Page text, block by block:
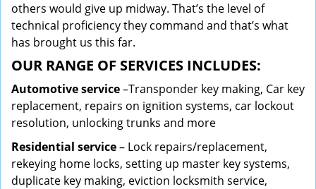
others would give up midway. That’s the level of
technical proficiency they command and that’s what
has brought us this far.
OUR RANGE OF SERVICES INCLUDES:
Automotive service–Transponder key making, Car key
replacement, repairs on ignition systems, car lockout
resolution, unlocking trunks and more
Residential service– Lock repairs/replacement,
rekeying home locks, setting up master key systems,
duplicate key making, eviction locksmith service,